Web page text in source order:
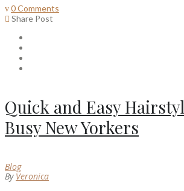
0 Comments
Share Post
Quick and Easy
Busy New Yorkers
Blog
By Veronica